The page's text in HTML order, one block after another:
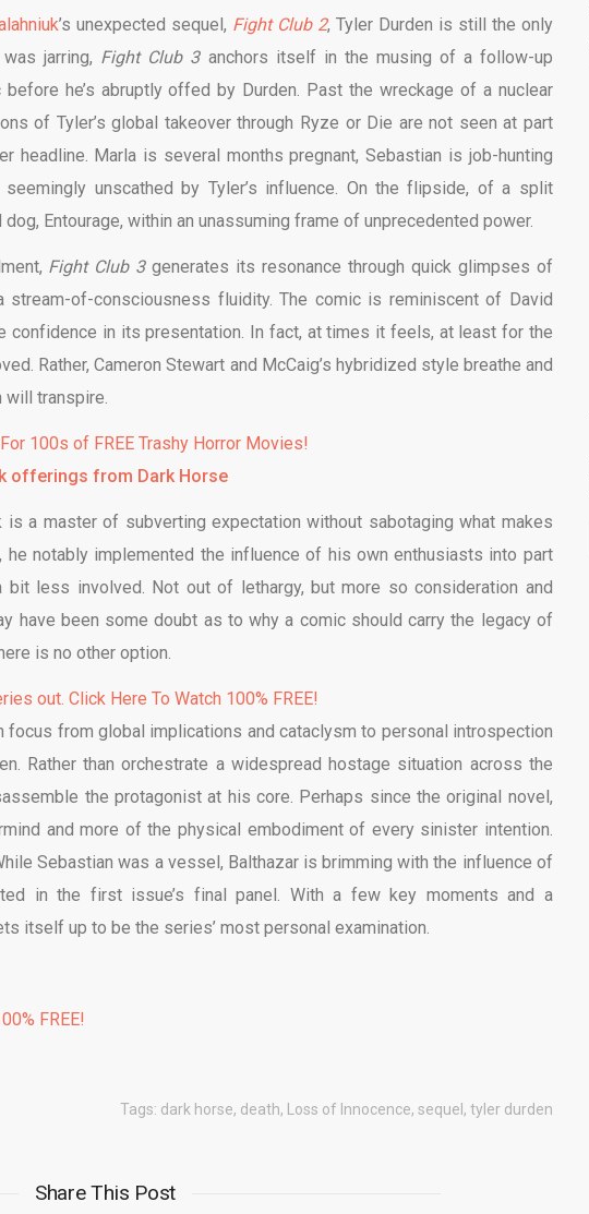
’s unexpected sequel, Fight Club 2, Tyler Durden is still the only
jarring, Fight Club 3anchors itself in the musing of a follow-up
he’s abruptly offed by Durden. Past the wreckage of a nuclear
of Tyler’s global takeover through Ryze or Die are not seen at part
headline. Marla is several months pregnant, Sebastian is job-hunting
unscathed by Tyler’s influence. On the flipside, of a split
Entourage, within an unassuming frame of unprecedented power.
Fight Club 3generates its resonance through quick glimpses of
stream-of-consciousness fluidity. The comic is reminiscent of David
confidence in its presentation. In fact, at times it feels, at least for the
Rather, Cameron Stewart and McCaig’s hybridized style breathe and
transpire.
100s of FREE Trashy Horror Movies!
offerings from Dark Horse
is a master of subverting expectation without sabotaging what makes
notably implemented the influence of his own enthusiasts into part
bit less involved. Not out of lethargy, but more so consideration and
have been some doubt as to why a comic should carry the legacy of
is no other option.
out. Click Here To Watch 100% FREE!
focus from global implications and cataclysm to personal introspection
Rather than orchestrate a widespread hostage situation across the
the protagonist at his core. Perhaps since the original novel,
and more of the physical embodiment of every sinister intention.
Sebastian was a vessel, Balthazar is brimming with the influence of
in the first issue’s final panel. With a few key moments and a
itself up to be the series’ most personal examination.
FREE!
Tags: dark horse, death, Loss of Innocence, sequel , tyler durden
Share This Post